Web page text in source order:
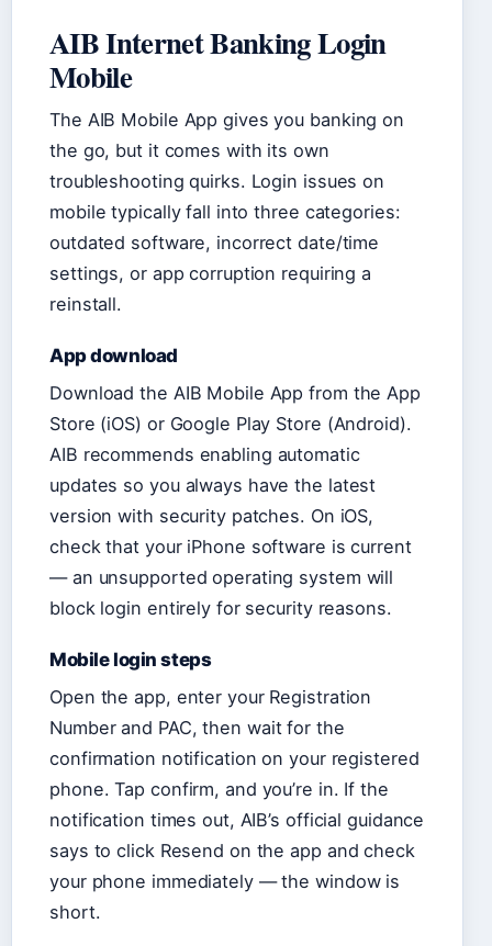
AIB Internet Banking Login
Mobile
The AIB Mobile App gives you banking on
the go, but it comes with its own
troubleshooting quirks. Login issues on
mobile typically fall into three categories:
outdated software, incorrect date/time
settings, or app corruption requiring a
reinstall.
App download
Download the AIB Mobile App from the App
Store (iOS) or Google Play Store (Android).
AIB recommends enabling automatic
updates so you always have the latest
version with security patches. On iOS,
check that your iPhone software is current
— an unsupported operating system will
block login entirely for security reasons.
Mobile login steps
Open the app, enter your Registration
Number and PAC, then wait for the
confirmation notification on your registered
phone. Tap confirm, and you’re in. If the
notification times out, AIB’s official guidance
says to click Resend on the app and check
your phone immediately — the window is
short.